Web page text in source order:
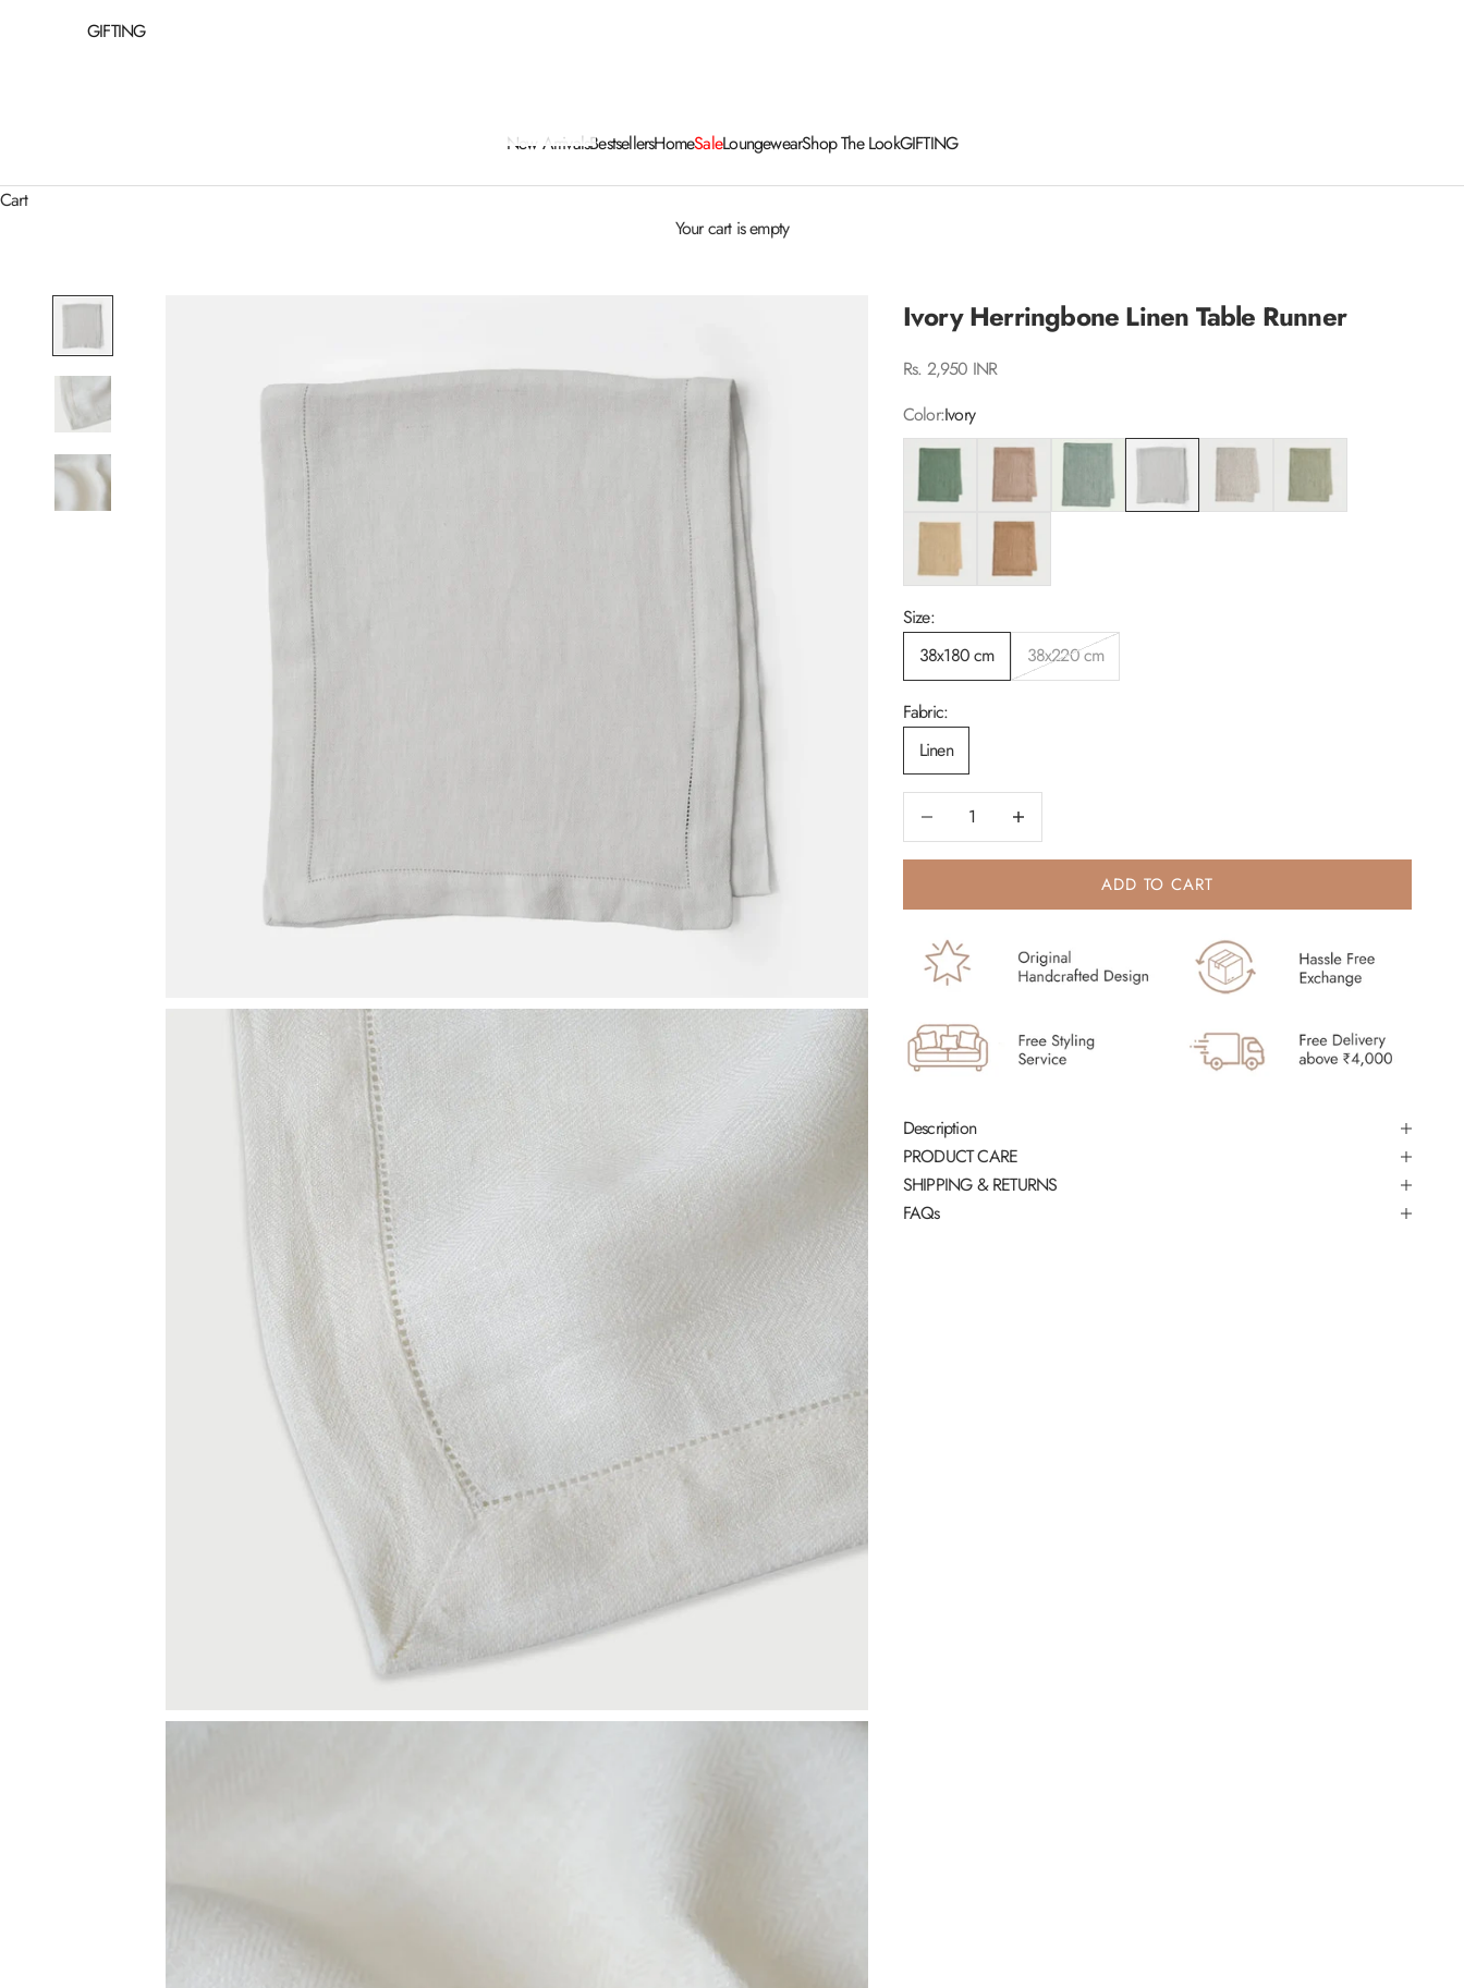
New ArrivalsBestsellersHomeSaleLoungewearShop The LookGIFTING
GIFTING
Cart
Your cart is empty
Ivory Herringbone Linen Table Runner
Sale price
Rs. 2,950 INR
Color:Ivory
Eucalyptus
Blush Duck Egg Ivory Oatmeal Sage
Sand Spice
Size:
38x180 cm
38x220 cm
Fabric:
Linen
Decrease quantityIncrease quantity
ADD TO CART
Description
PRODUCT CARE
SHIPPING & RETURNS
FAQs